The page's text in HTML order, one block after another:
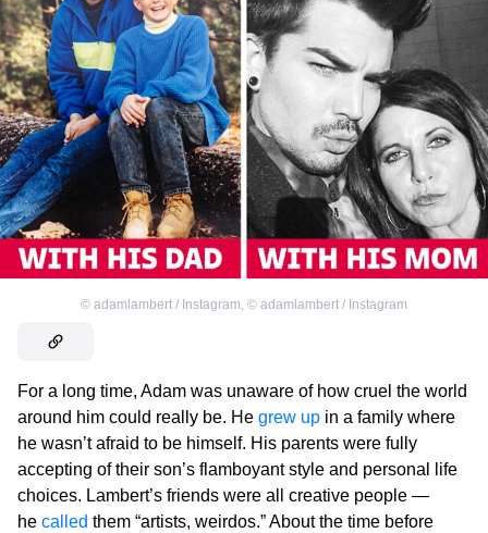
© adamlambert / Instagram, © adamlambert / Instagram
For a long time, Adam was unaware of how cruel the world
around him could really be. He grew up in a family where
he wasn’t afraid to be himself. His parents were fully
accepting of their son’s flamboyant style and personal life
choices. Lambert’s friends were all creative people —
he called them “artists, weirdos.” About the time before